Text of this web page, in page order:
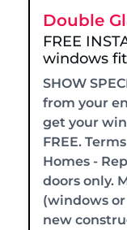
Double
FREE
windows
SHOW
from your
get your
FREE.
Homes -
doors only.
(windows
new